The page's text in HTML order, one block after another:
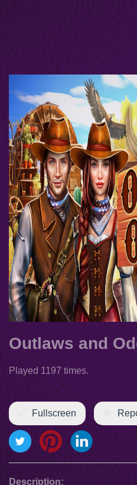
Outlaws and
Played 1197 times.
Fullscreen
Description: